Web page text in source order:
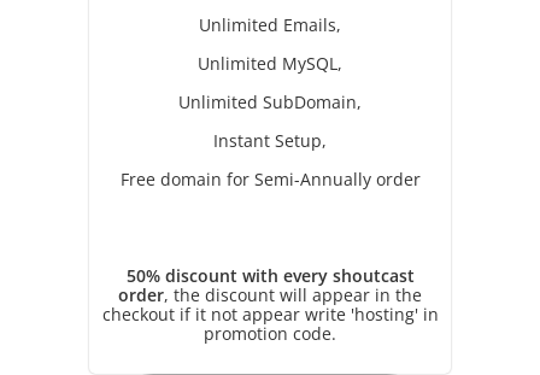
Unlimited Emails,
Unlimited MySQL,
Unlimited SubDomain,
Instant Setup,
Free domain for Semi-Annually order
50% discount with every shoutcast
order, the discount will appear in the
checkout if it not appear write 'hosting' in
promotion code.